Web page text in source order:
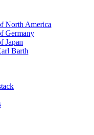
North America
Germany
Japan
Barth